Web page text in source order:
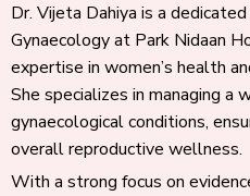
Dr. Vijeta Dahiya is a
Gynaecology at Park Nidaan
expertise in women’s health
She specializes in managing a
gynaecological conditions,
overall reproductive wellness.
With a strong focus on